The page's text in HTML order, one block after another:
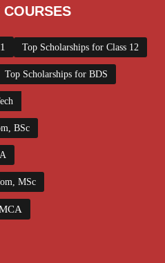
Top Scholarships for Class 12
Top Scholarships for BDS
BSc
MSc